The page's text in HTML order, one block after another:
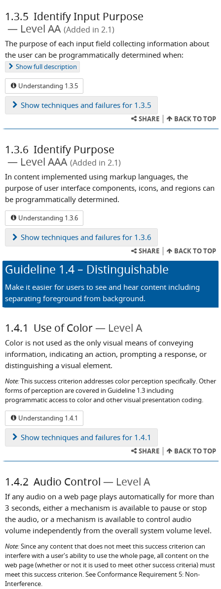
1.3.5 Identify Input Purpose
Level AA (Added in 2.1)
The purpose of each input field collecting information about
the user can be programmatically determined when:
Showfull description
Understanding 1.3.5
Show techniques and failures for 1.3.5
SHARE BACK TO TOP
1.3.6 Identify Purpose
Level AAA (Added in 2.1)
In content implemented using markup languages, the
purpose of user interface components, icons, and regions can
be programmatically determined.
Understanding 1.3.6
Show techniques and failures for 1.3.6
SHARE BACK TO TOP
Guideline 1.4 – Distinguishable
Make it easier for users to see and hear content including
separating foreground from background.
1.4.1 Use of Color Level A
Color is not used as the only visual means of conveying
information, indicating an action, prompting a response, or
distinguishing a visual element.
Note:This success criterion addresses color perception specifically. Other
forms of perception are covered in Guideline 1.3 including
programmatic access to color and other visual presentation coding.
Understanding 1.4.1
Show techniques and failures for 1.4.1
SHARE BACK TO TOP
1.4.2 Audio Control Level A
If any audio on a web page plays automatically for more than
3 seconds, either a mechanism is available to pause or stop
the audio, or a mechanism is available to control audio
volume independently from the overall system volume level.
Note:Since any content that does not meet this success criterion can
interfere with a user's ability to use the whole page, all content on the
web page (whether or not it is used to meet other success criteria) must
meet this success criterion. See Conformance Requirement 5: Non-
Interference.